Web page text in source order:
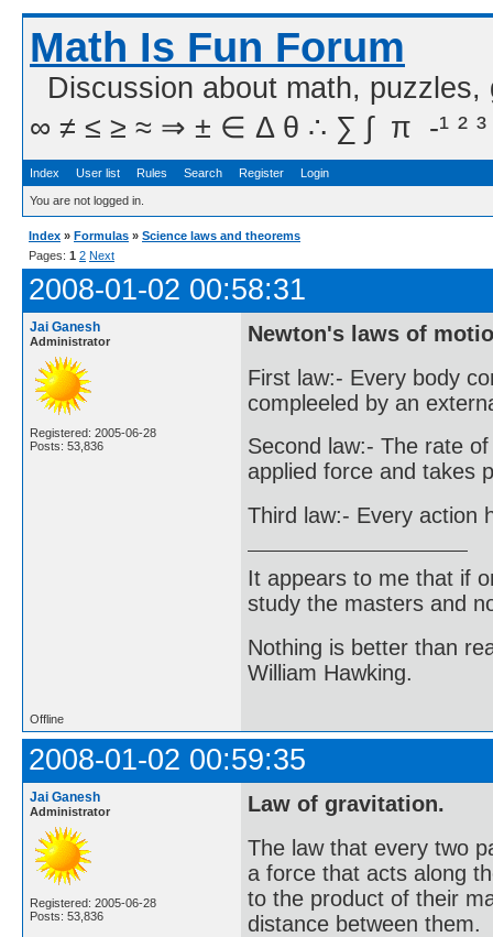
Math Is Fun Forum
Discussion about math,
∞ ≠ ≤ ≥ ≈ ⇒ ± ∈ Δ θ ∴ ∑ ∫  π  -¹ ² ³
Index User list Rules Search Register Login
You are not logged in.
Index » Formulas » Science laws and theorems
Pages: 1 2 Next
2008-01-02 00:58:31
Jai Ganesh
Administrator
Registered: 2005-06-28
Posts: 53,836
Newton's laws of
First law:- Every body
compleeled by an
Second law:- The rate
applied force and takes
Third law:- Every action
It appears to me that if
study the masters and
Nothing is better than
William Hawking.
Offline
2008-01-02 00:59:35
Jai Ganesh
Administrator
Registered: 2005-06-28
Posts: 53,836
Law of gravitation.
The law that every two
a force that acts along
to the product of their
distance between them.